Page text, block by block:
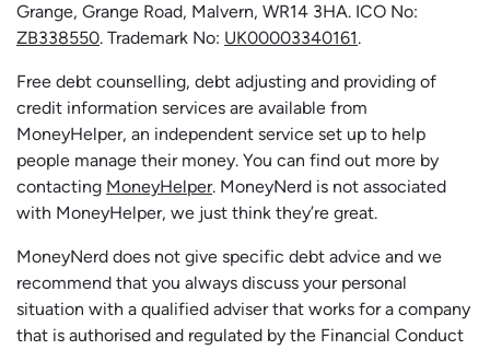
Grange, Grange Road, Malvern, WR14 3HA. ICO No:
ZB338550. Trademark No: UK00003340161.
Free debt counselling, debt adjusting and providing of
credit information services are available from
MoneyHelper, an independent service set up to help
people manage their money. You can find out more by
contacting MoneyHelper. MoneyNerd is not associated
with MoneyHelper, we just think they’re great.
MoneyNerd does not give specific debt advice and we
recommend that you always discuss your personal
situation with a qualified adviser that works for a company
that is authorised and regulated by the Financial Conduct